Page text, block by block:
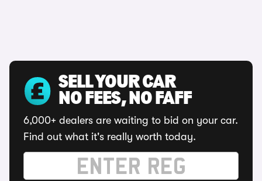
SELL YOUR CAR
NO FEES, NO FAFF
6,000+ dealers are waiting to bid on your car.
Find out what it's really worth today.